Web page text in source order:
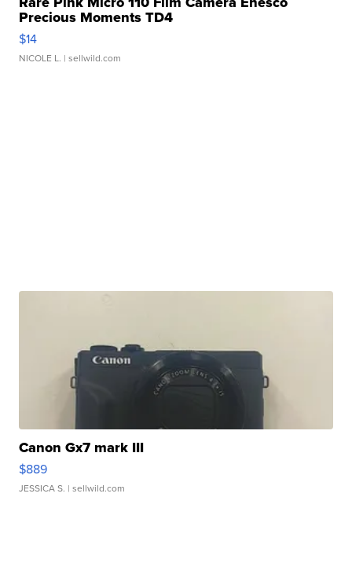
Precious Moments TD4
$14
NICOLE L. | sellwild.com
Canon Gx7 mark III
$889
JESSICA S. | sellwild.com